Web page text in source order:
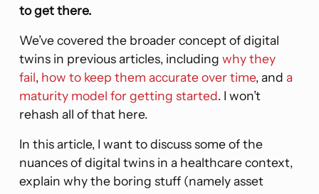
to get there.
We’ve covered the broader concept of digital
twins in previous articles, includingwhy they
fail, how to keep them accurate over time, anda
maturity model for getting started. I won’t
rehash all of that here.
In this article, I want to discuss some of the
nuances of digital twins in a healthcare context,
explain why the boring stuff (namely asset